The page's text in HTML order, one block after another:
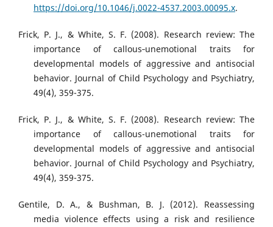
https://doi.org/10.1046/j.0022-4537.2003.00095.x.
Frick, P. J., & White, S. F. (2008). Research review: The
importance of callous‐unemotional traits for
developmental models of aggressive and antisocial
behavior. Journal of Child Psychology and Psychiatry,
49(4), 359-375.
Frick, P. J., & White, S. F. (2008). Research review: The
importance of callous-unemotional traits for
developmental models of aggressive and antisocial
behavior. Journal of Child Psychology and Psychiatry,
49(4), 359-375.
Gentile, D. A., & Bushman, B. J. (2012). Reassessing
media violence effects using a risk and resilience